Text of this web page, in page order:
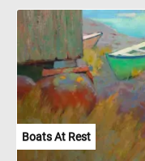
uses abandoned
fearless and aggressive
larger than itself. Its
chipmunks, shrews,
small birds, bird eggs,
some insects.
Boats At Rest